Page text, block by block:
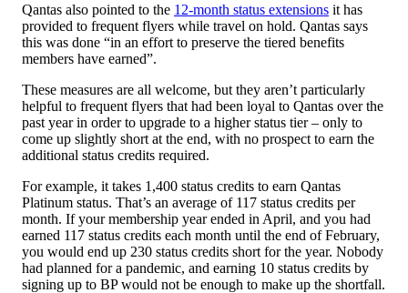
Qantas also pointed to the 12-month status extensions it has
provided to frequent flyers while travel on hold. Qantas says
this was done “in an effort to preserve the tiered benefits
members have earned”.
These measures are all welcome, but they aren’t particularly
helpful to frequent flyers that had been loyal to Qantas over the
past year in order to upgrade to a higher status tier – only to
come up slightly short at the end, with no prospect to earn the
additional status credits required.
For example, it takes 1,400 status credits to earn Qantas
Platinum status. That’s an average of 117 status credits per
month. If your membership year ended in April, and you had
earned 117 status credits each month until the end of February,
you would end up 230 status credits short for the year. Nobody
had planned for a pandemic, and earning 10 status credits by
signing up to BP would not be enough to make up the shortfall.